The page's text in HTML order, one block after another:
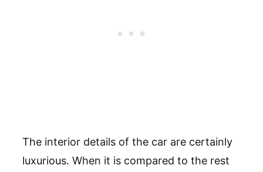
The interior details of the car are certainly
luxurious. When it is compared to the rest